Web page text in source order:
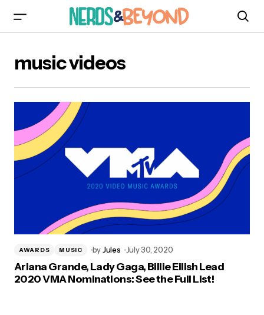
music videos
AWARDS MUSIC byJules July 30, 2020
Ariana Grande, Lady Gaga, Billie Eilish Lead
2020 VMA Nominations: See the Full List!